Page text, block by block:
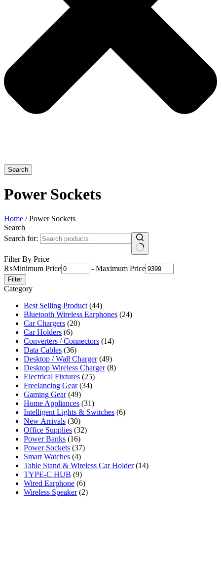
Search
Power Sockets
Home / Power Sockets
Search
Search for:
Filter By Price
₨Minimum Price - Maximum Price
Filter
Category
Best Selling Product (44)
Bluetooth Wireless Earphones (24)
Car Chargers (20)
Car Holders (6)
Converters / Connectors (14)
Data Cables (36)
Desktop / Wall Charger (49)
Desktop Wireless Charger (8)
Electrical Fixtures (25)
Freelancing Gear (34)
Gaming Gear (49)
Home Appliances (31)
Intelligent Lights & Switches (6)
New Arrivals (30)
Office Supplies (32)
Power Banks (16)
Power Sockets (37)
Smart Watches (4)
Table Stand & Wireless Car Holder (14)
TYPE-C HUB (9)
Wired Earphone (6)
Wireless Speaker (2)